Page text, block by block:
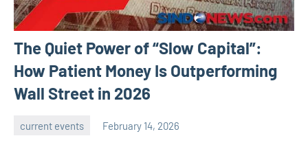
The Quiet Power of “Slow Capital”:
How Patient Money Is Outperforming
Wall Street in 2026
current events February 14, 2026